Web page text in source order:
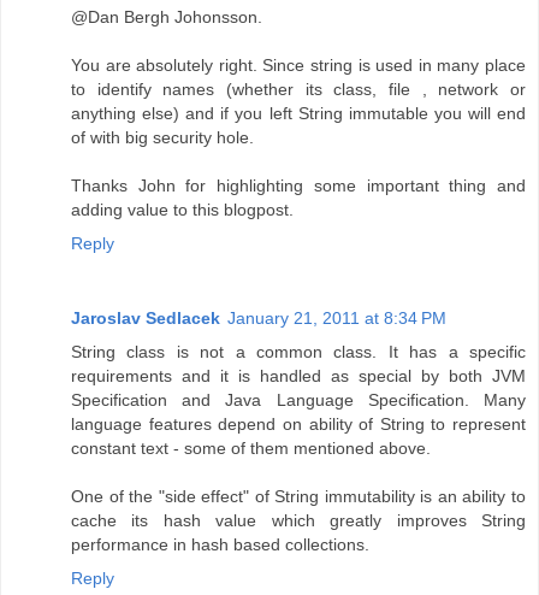
@Dan Bergh Johonsson.
You are absolutely right. Since string is used in many place
to identify names (whether its class, file , network or
anything else) and if you left String immutable you will end
of with big security hole.
Thanks John for highlighting some important thing and
adding value to this blogpost.
Reply
Jaroslav Sedlacek January 21, 2011 at 8:34 PM
String class is not a common class. It has a specific
requirements and it is handled as special by both JVM
Specification and Java Language Specification. Many
language features depend on ability of String to represent
constant text - some of them mentioned above.
One of the "side effect" of String immutability is an ability to
cache its hash value which greatly improves String
performance in hash based collections.
Reply